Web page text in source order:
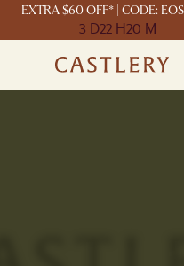
EXTRA $60 OFF* | CODE:
3 D22 H20 M